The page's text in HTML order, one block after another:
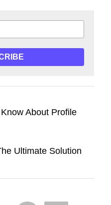
About Profile
Ultimate Solution